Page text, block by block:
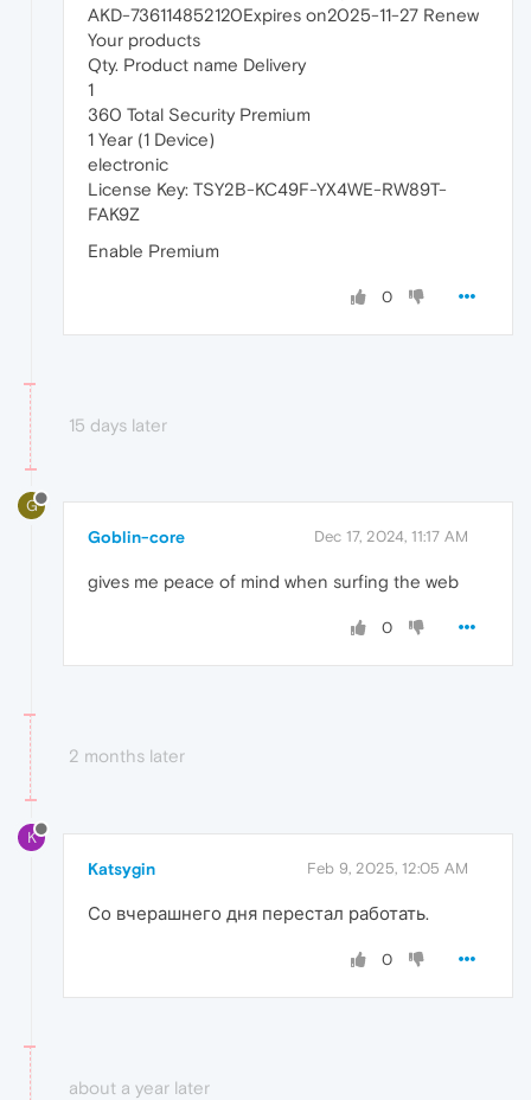
AKD-736114852120Expires on2025-11-27 Renew
Your products
Qty. Product name Delivery
1
360 Total Security Premium
1 Year (1 Device)
electronic
License Key: TSY2B-KC49F-YX4WE-RW89T-
FAK9Z
Enable Premium
0
15 days later
G
Goblin-core Dec 17, 2024, 11:17 AM
gives me peace of mind when surfing the web
0
2 months later
K
Katsygin Feb 9, 2025, 12:05 AM
Со вчерашнего дня перестал работать.
0
about a year later